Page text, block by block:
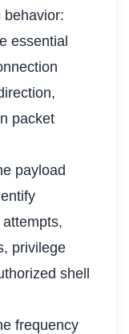
behavior:
essential
packet
payload
privilege
shell
frequency